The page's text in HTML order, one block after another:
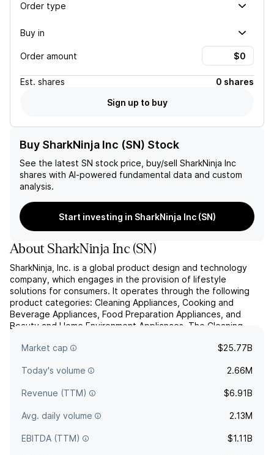
Order type
Buy in
Order amount
Est. shares
0 shares
Sign up to buy
Buy SharkNinja Inc (SN) Stock
See the latest SN stock price, buy/sell SharkNinja Inc
shares with AI-powered fundamental data and custom
analysis.
Start investing in SharkNinja Inc (SN)
AboutSharkNinja Inc (SN)
SharkNinja, Inc. is a global product design and technology
company, which engages in the provision of lifestyle
solutions for consumers. It operates through the following
product categories: Cleaning Appliances, Cooking and
Beverage Appliances, Food Preparation Appliances, and
Beauty and Home Environment Appliances. The Cleaning
mops, wet and ...
Market cap $25.77B
Today's volume 2.66M
Revenue (TTM) $6.91B
Avg. daily volume 2.13M
EBITDA (TTM) $1.11B